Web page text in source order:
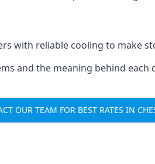
with reliable cooling to make
and the meaning behind
OUR TEAM FOR BEST RATES IN